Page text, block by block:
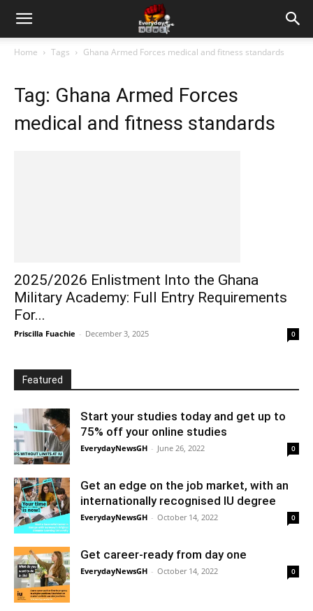
Home Tags Ghana Armed Forces medical and fitness standards
Tag: Ghana Armed Forces
medical and fitness standards
2025/2026 Enlistment Into the Ghana
Military Academy: Full Entry Requirements
For...
Priscilla Fuachie - December 3, 2025 0
Featured
Start your studies today and get up to
75% off your online studies
EverydayNewsGH - June 26, 2022 0
Get an edge on the job market, with an
internationally recognised IU degree
EverydayNewsGH - October 14, 2022 0
Get career-ready from day one
EverydayNewsGH - October 14, 2022 0